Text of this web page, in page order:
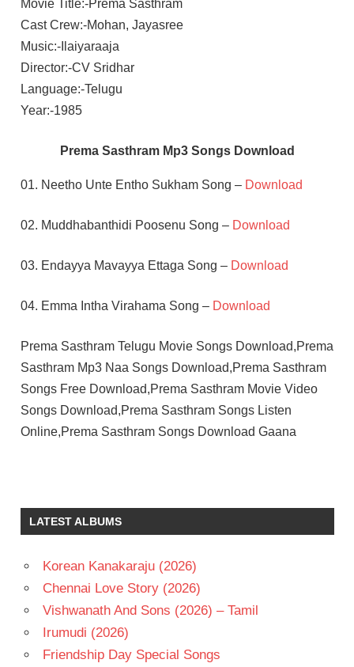
Movie Title:-Prema Sasthram
Cast Crew:-Mohan, Jayasree
Music:-Ilaiyaraaja
Director:-CV Sridhar
Language:-Telugu
Year:-1985
Prema Sasthram Mp3 Songs Download
01. Neetho Unte Entho Sukham Song – Download
02. Muddhabanthidi Poosenu Song – Download
03. Endayya Mavayya Ettaga Song – Download
04. Emma Intha Virahama Song – Download
Prema Sasthram Telugu Movie Songs Download,Prema
Sasthram Mp3 Naa Songs Download,Prema Sasthram
Songs Free Download,Prema Sasthram Movie Video
Songs Download,Prema Sasthram Songs Listen
Online,Prema Sasthram Songs Download Gaana
TELUGU
TELUGU
- T
LATEST ALBUMS
Korean Kanakaraju (2026)
Chennai Love Story (2026)
Vishwanath And Sons (2026) – Tamil
Irumudi (2026)
Friendship Day Special Songs